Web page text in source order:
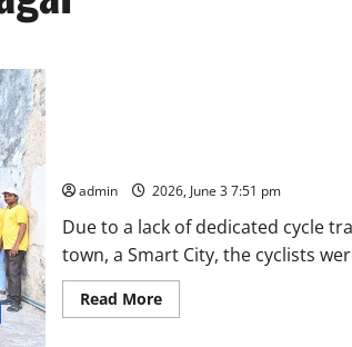
admin 2026, June 3 7:51 pm
Due to a lack of dedicated cycle
town, a Smart City, the cyclists
Read MoreRead
more